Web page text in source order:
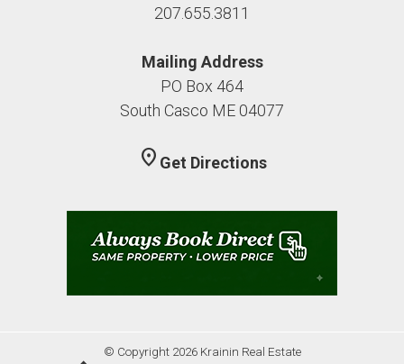
207.655.3811
Mailing Address
PO Box 464
South Casco ME 04077
location_on Get Directions
© Copyright 2026 Krainin Real Estate